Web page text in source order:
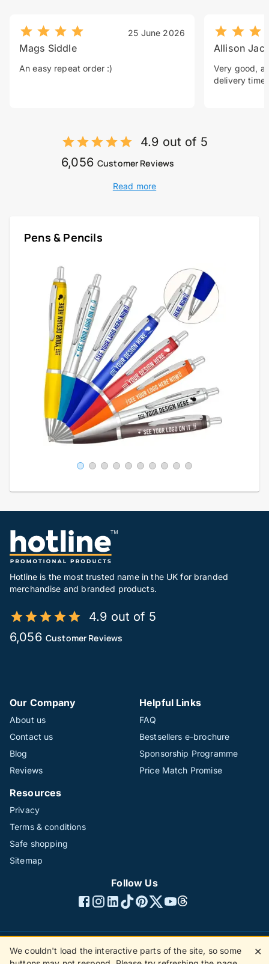
25 June 2026
Mags Siddle
An easy repeat order :)
Allison
Very good, a
delivery time.
4.9 out of 5
6,056 Customer Reviews
Read more
Pens & Pencils
Hotline is the most trusted name in the UK for branded
merchandise and branded products.
4.9 out of 5
6,056 Customer Reviews
Our Company
About us
Contact us
Blog
Reviews
Helpful Links
FAQ
Bestsellers e-brochure
Sponsorship Programme
Price Match Promise
Resources
Privacy
Terms & conditions
Safe shopping
Sitemap
Follow Us
©1996 - 2026 The Hotline Group Ltd. All rights reserved.
We couldn't load the interactive parts of the site, so some
✕